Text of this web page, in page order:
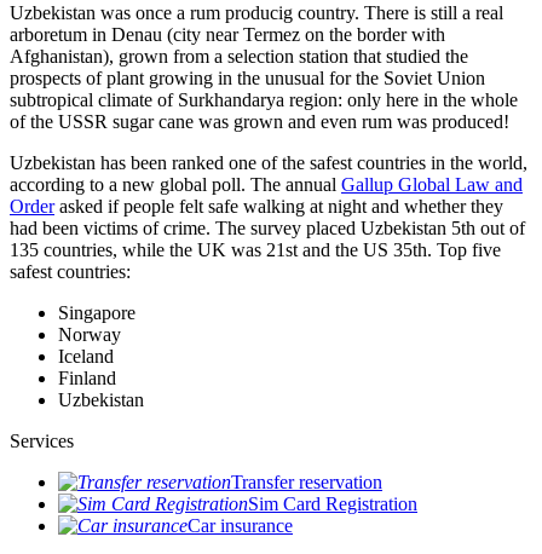
Uzbekistan was once a rum producig country. There is still a real
arboretum in Denau (city near Termez on the border with
Afghanistan), grown from a selection station that studied the
prospects of plant growing in the unusual for the Soviet Union
subtropical climate of Surkhandarya region: only here in the whole
of the USSR sugar cane was grown and even rum was produced!
Uzbekistan has been ranked one of the safest countries in the world,
according to a new global poll. The annual Gallup Global Law and
Orderasked if people felt safe walking at night and whether they
had been victims of crime. The survey placed Uzbekistan 5th out of
135 countries, while the UK was 21st and the US 35th. Top five
safest countries:
Singapore
Norway
Iceland
Finland
Uzbekistan
Services
Transfer reservation
Sim Card Registration
Car insurance